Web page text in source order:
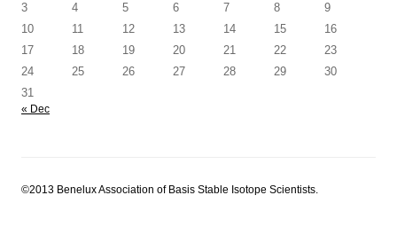
3
4 5 6 7 8
9
10
11 12 13 14 15
16
17
18 19 20 21 22
23
24
25 26 27 28 29
30
31
« Dec
©2013 Benelux Association of Basis Stable Isotope Scientists.